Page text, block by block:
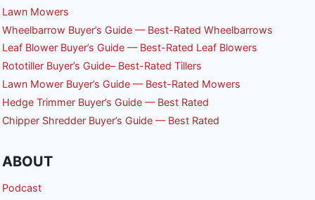
Lawn Mowers
Wheelbarrow Buyer’s Guide — Best-Rated Wheelbarrows
Leaf Blower Buyer’s Guide — Best-Rated Leaf Blowers
Rototiller Buyer’s Guide– Best-Rated Tillers
Lawn Mower Buyer’s Guide — Best-Rated Mowers
Hedge Trimmer Buyer’s Guide — Best Rated
Chipper Shredder Buyer’s Guide — Best Rated
ABOUT
Podcast